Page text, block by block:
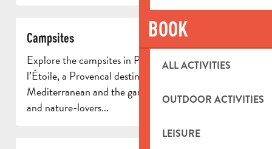
BOOK
ALL ACTIVITIES
OUTDOOR ACTIVITIES
LEISURE
Campsites
Explore the campsites in Pays d’Aubagne et de
l’Étoile, a Provencal destination between the
Mediterranean and the garrigue. Ideal for families
and nature-lovers...